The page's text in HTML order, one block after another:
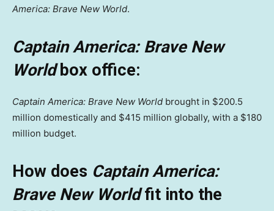
America: Brave New World.
Captain America: Brave New
Worldbox office:
Captain America: Brave New World brought in $200.5
million domestically and $415 million globally, with a $180
million budget.
How does Captain America:
Brave New Worldfit into the